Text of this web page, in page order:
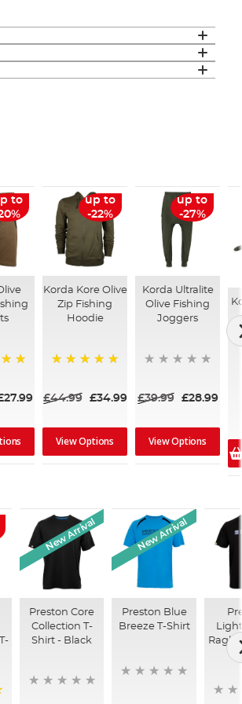
to
up to
-22%
Korda Kore Olive
Zip Fishing
Hoodie
£44.99 £34.99
View Options
up to
-27%
Korda Ultralite
Olive Fishing
Joggers
£39.99 £28.99
View Options
New Arrival
Preston Core
Collection T-
Shirt - Black
New Arrival
Preston Blue
Breeze T-Shirt